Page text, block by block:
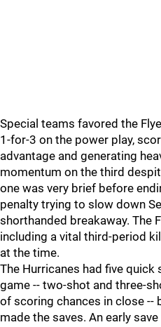
Special teams favored the
1-for-3 on the power play,
advantage and generating
momentum on the third
one was very brief before
penalty trying to slow down
shorthanded breakaway. The
including a vital third-period
at the time.
The Hurricanes had five
game -- two-shot and three-
of scoring chances in close --
made the saves. An early